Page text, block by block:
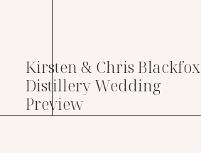
Kirsten & Chris Blackfox
Distillery Wedding
Preview